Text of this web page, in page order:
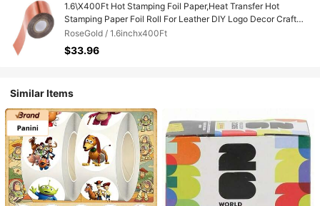
1.6\X400Ft Hot Stamping Foil Paper,Heat Transfer Hot
Stamping Paper Foil Roll For Leather DIY Logo Decor Craft
Gift Card Package Scrapbook,Rose
Gold,1.6inchx400Ft,RoseGold
RoseGold / 1.6inchx400Ft
$33.96
Similar Items